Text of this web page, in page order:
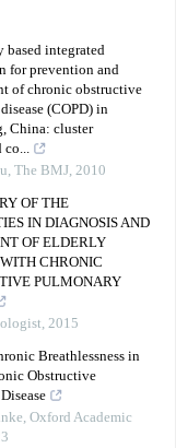
based integrated
for prevention and
of chronic obstructive
(COPD) in
China: cluster
co...
, The BMJ, 2010
OF THE
IN DIAGNOSIS AND
OF ELDERLY
CHRONIC
PULMONARY
, 2015
Breathlessness in
Obstructive
, Oxford Academic